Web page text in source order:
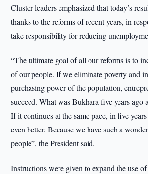
Cluster leaders emphasized that today’s
thanks to the reforms of recent years, in
take responsibility for reducing
“The ultimate goal of all our reforms is to
of our people. If we eliminate poverty and
purchasing power of the population,
succeed. What was Bukhara five years ago
If it continues at the same pace, in five
even better. Because we have such a
people”, the President said.
Instructions were given to expand the use